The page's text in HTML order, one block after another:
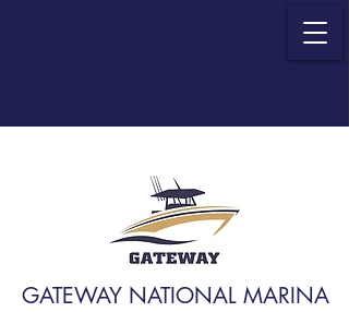
GATEWAY NATIONAL MARINA